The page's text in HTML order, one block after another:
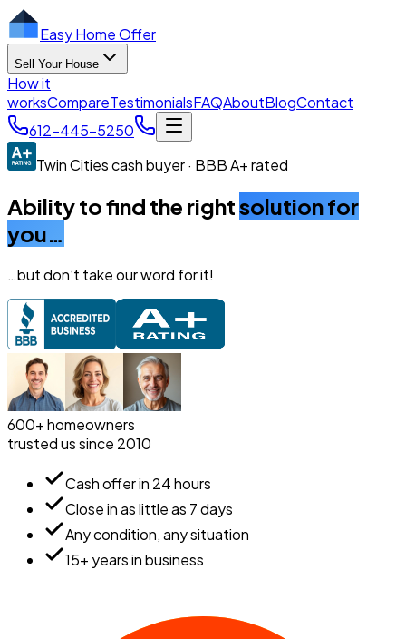
Easy Home Offer
Sell Your House
How it
worksCompareTestimonialsFAQAboutBlogContact
612-445-5250
Twin Cities cash buyer · BBB A+ rated
Ability to find the rightsolution for
you…
…but don’t take our word for it!
600+ homeowners
trusted us since 2010
Cash offer in 24 hours
Close in as little as 7 days
Any condition, any situation
15+ years in business